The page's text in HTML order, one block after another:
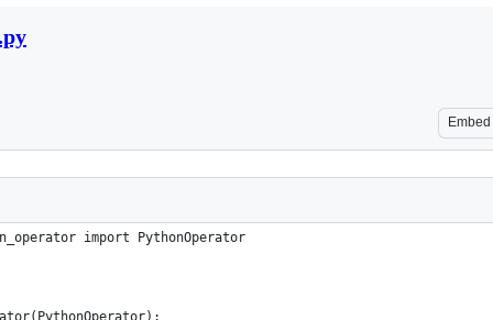
Embed
import PythonOperator